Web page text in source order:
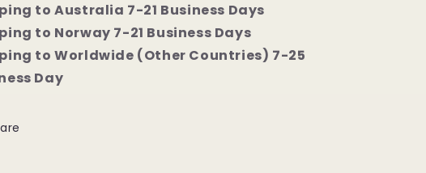
to Australia 7-21 Business Days
to Norway 7-21 Business Days
to Worldwide (Other Countries) 7-25
Day